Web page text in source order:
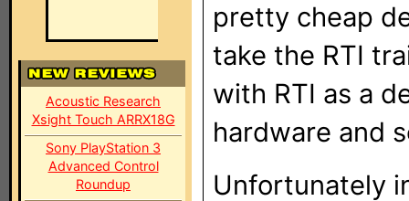
Acoustic Research
Xsight Touch ARRX18G
Sony PlayStation 3
Advanced Control
Roundup
pretty cheap
take the RTI
with RTI as a
hardware and
Unfortunately